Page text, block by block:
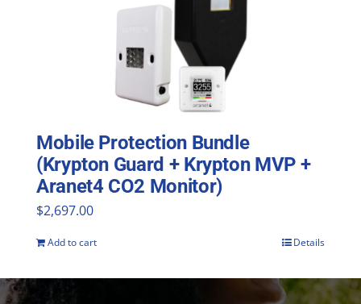
Mobile Protection Bundle
(Krypton Guard + Krypton MVP +
Aranet4 CO2 Monitor)
$2,697.00
Add to cart Details